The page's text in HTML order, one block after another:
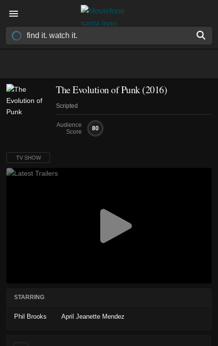
The Evolution of Punk(2016)
Scripted
Audience
Score
80
TV SHOW
STARRING
Phil Brooks April Jeanette Mendez